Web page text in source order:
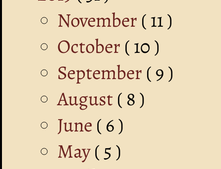
November ( 11 )
October ( 10 )
September ( 9 )
August ( 8 )
June ( 6 )
May( 5 )